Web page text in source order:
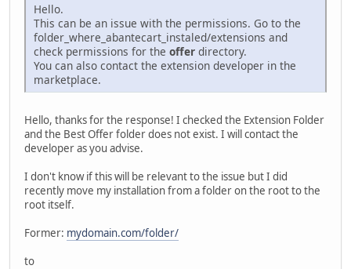
Hello.
This can be an issue with the permissions. Go to the
folder_where_abantecart_instaled/extensions and
check permissions for the offer directory.
You can also contact the extension developer in the
marketplace.
Hello, thanks for the response! I checked the Extension Folder
and the Best Offer folder does not exist. I will contact the
developer as you advise.
I don't know if this will be relevant to the issue but I did
recently move my installation from a folder on the root to the
root itself.
Former: mydomain.com/folder/
to